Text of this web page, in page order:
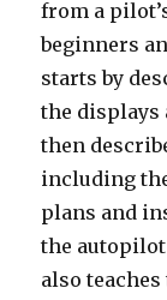
from a
beginners
starts by
the displays
then
including
plans and
the
also